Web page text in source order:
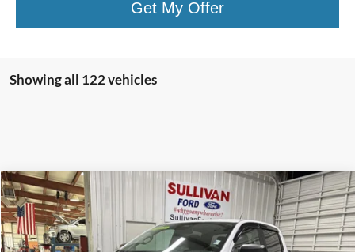
Get My Offer
Showing all 122 vehicles
2025Ford Ranger
Price Drop
VIN:1FTER4BH4SLE46773Stock: 5167730
$4,093
SAVINGS
$32,677
Compare Vehicle